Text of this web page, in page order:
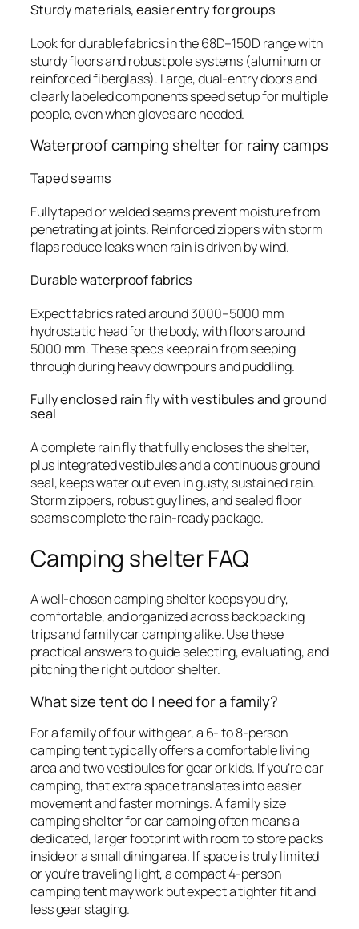
Sturdy materials, easier entry for groups
Look for durable fabrics in the 68D–150D range with
sturdy floors and robust pole systems (aluminum or
reinforced fiberglass). Large, dual-entry doors and
clearly labeled components speed setup for multiple
people, even when gloves are needed.
Waterproof camping shelter for rainy camps
Taped seams
Fully taped or welded seams prevent moisture from
penetrating at joints. Reinforced zippers with storm
flaps reduce leaks when rain is driven by wind.
Durable waterproof fabrics
Expect fabrics rated around 3000–5000 mm
hydrostatic head for the body, with floors around
5000 mm. These specs keep rain from seeping
through during heavy downpours and puddling.
Fully enclosed rain fly with vestibules and ground
seal
A complete rain fly that fully encloses the shelter,
plus integrated vestibules and a continuous ground
seal, keeps water out even in gusty, sustained rain.
Storm zippers, robust guy lines, and sealed floor
seams complete the rain-ready package.
Camping shelter FAQ
A well-chosen camping shelter keeps you dry,
comfortable, and organized across backpacking
trips and family car camping alike. Use these
practical answers to guide selecting, evaluating, and
pitching the right outdoor shelter.
What size tent do I need for a family?
For a family of four with gear, a 6- to 8-person
camping tent typically offers a comfortable living
area and two vestibules for gear or kids. If you’re car
camping, that extra space translates into easier
movement and faster mornings. A family size
camping shelter for car camping often means a
dedicated, larger footprint with room to store packs
inside or a small dining area. If space is truly limited
or you’re traveling light, a compact 4-person
camping tent may work but expect a tighter fit and
less gear staging.